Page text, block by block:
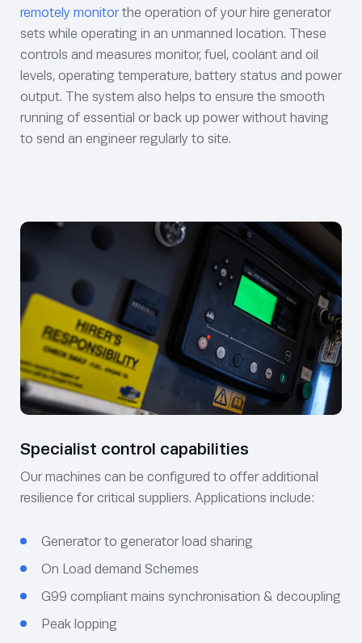
remotely monitorthe operation of your hire generator
sets while operating in an unmanned location. These
controls and measures monitor, fuel, coolant and oil
levels, operating temperature, battery status and power
output. The system also helps to ensure the smooth
running of essential or back up power without having
to send an engineer regularly to site.
Specialist control capabilities
Our machines can be configured to offer additional
resilience for critical suppliers. Applications include:
Generator to generator load sharing
On Load demand Schemes
G99 compliant mains synchronisation & decoupling
Peak lopping